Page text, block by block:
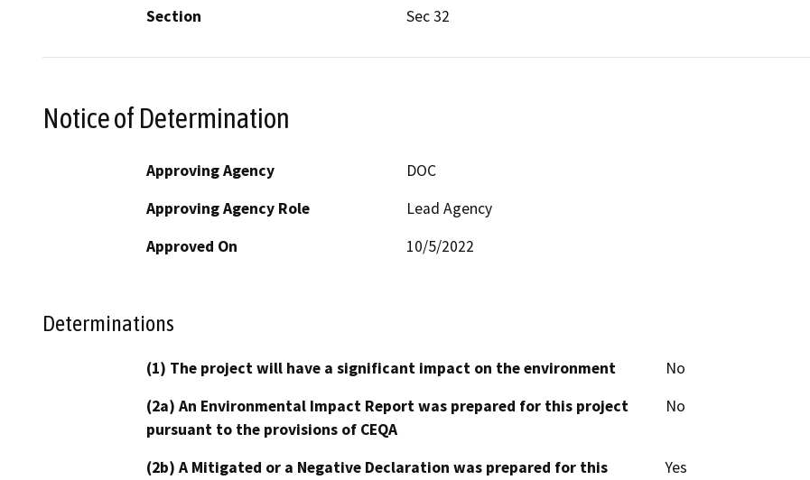
Section
Sec 32
Notice of Determination
Approving Agency
DOC
Approving Agency Role
Lead Agency
Approved On
10/5/2022
Determinations
(1) The project will have a significant impact on the environment
No
(2a) An Environmental Impact Report was prepared for this project
pursuant to the provisions of CEQA
No
(2b) A Mitigated or a Negative Declaration was prepared for this
Yes